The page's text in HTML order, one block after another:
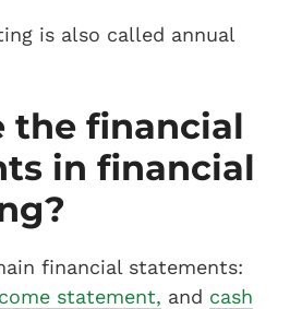
is also called annual
the financial
in financial
financial statements:
statement, and cash